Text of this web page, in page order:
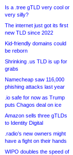
Is a .tree gTLD very cool or
very silly?
The internet just got its first
new TLD since 2022
Kid-friendly domains could
be reborn
Shrinking .us TLD is up for
grabs
Namecheap saw 116,000
phishing attacks last year
.io safe for now as Trump
puts Chagos deal on ice
Amazon sells three gTLDs
to Identity Digital
.radio’s new owners might
have a fight on their hands
WIPO doubles the speed of